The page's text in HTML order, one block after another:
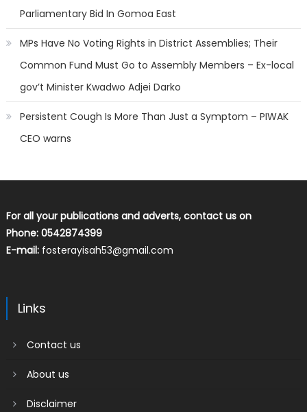
Parliamentary Bid In Gomoa East
MPs Have No Voting Rights in District Assemblies; Their
Common Fund Must Go to Assembly Members – Ex-local
gov’t Minister Kwadwo Adjei Darko
Persistent Cough Is More Than Just a Symptom – PIWAK
CEO warns
For all your publications and adverts, contact us on
Phone: 0542874399
E-mail: fosterayisah53@gmail.com
Links
Contact us
About us
Disclaimer